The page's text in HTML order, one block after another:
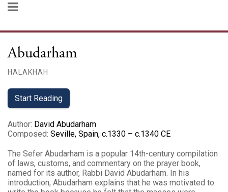
Abudarham
HALAKHAH
Start Reading
Author: David Abudarham
Composed: Seville, Spain, c.1330 – c.1340 CE
The Sefer Abudarham is a popular 14th-century compilation
of laws, customs, and commentary on the prayer book,
named for its author, Rabbi David Abudarham. In his
introduction, Abudarham explains that he was motivated to